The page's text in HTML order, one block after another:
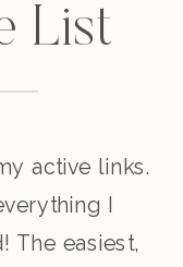
List
active links.
I
The easiest,